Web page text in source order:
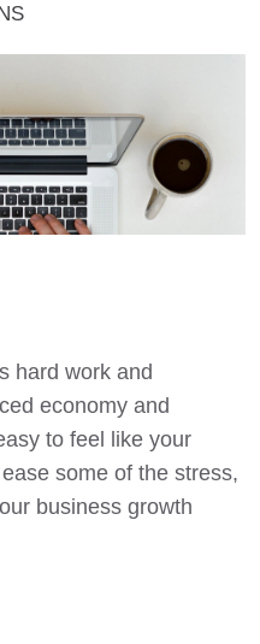
hard work and
economy and
to feel like your
some of the stress,
business growth